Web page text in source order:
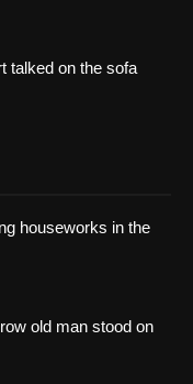
talked on the sofa
houseworks in the
old man stood on